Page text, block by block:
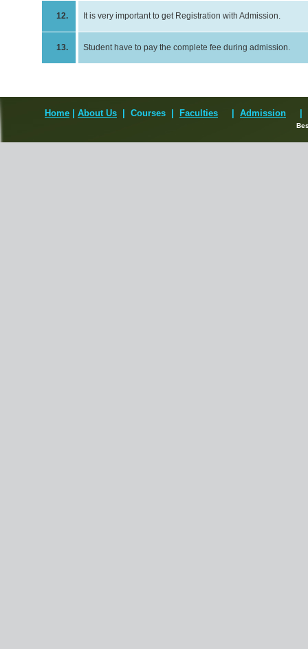
12. It is very important to get Registration with Admission.
13. Student have to pay the complete fee during admission.
Home About Us | Courses Faculties Admission
Best